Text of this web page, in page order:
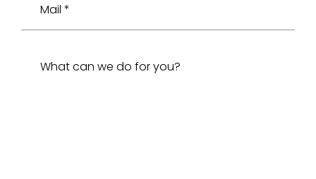
Mail *
What can we do for you?